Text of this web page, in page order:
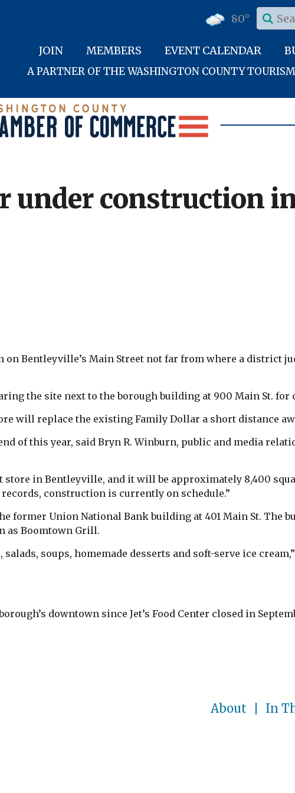
80°
JOIN MEMBERS EVENT CALENDAR
A PARTNER OF THE WASHINGTON COUNTY
under construction
Bentleyville’s Main Street not far from where a district
the site next to the borough building at 900 Main St. for
will replace the existing Family Dollar a short distance
of this year, said Bryn R. Winburn, public and media
in Bentleyville, and it will be approximately 8,400
construction is currently on schedule.”
former Union National Bank building at 401 Main St. The
as Boomtown Grill.
soups, homemade desserts and soft-serve ice
downtown since Jet’s Food Center closed in
About In